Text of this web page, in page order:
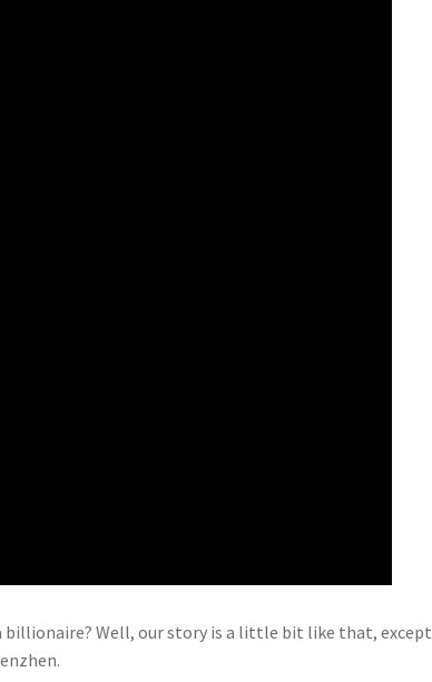
billionaire? Well, our story is a little bit like that, except